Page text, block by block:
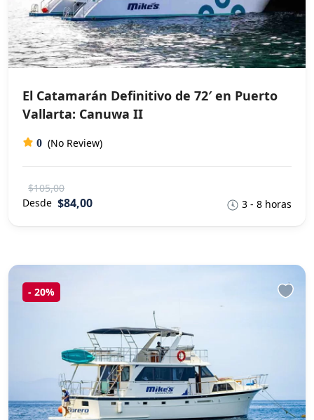
El Catamarán Definitivo de 72′ en Puerto
Vallarta: Canuwa II
0 (No Review)
$105,00
Desde $84,00 3 - 8 horas
- 20%